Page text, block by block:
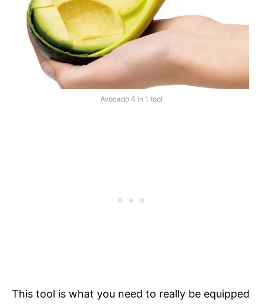
Avocado 4 in 1 tool
This tool is what you need to really be equipped